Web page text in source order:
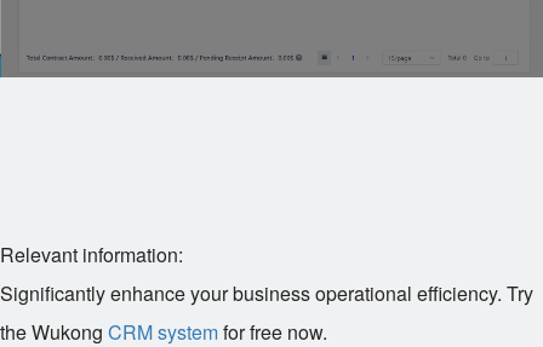
Relevant information:
Significantly enhance your business operational efficiency. Try
the Wukong CRM systemfor free now.